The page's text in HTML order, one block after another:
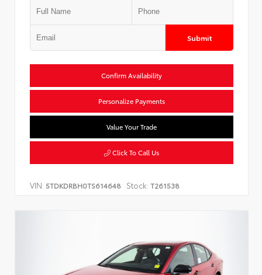
Submit
Confirm Availability
Personalize Payments
Value Your Trade
Click To Call Us
VIN: 5TDKDRBH0TS614648 Stock: T261538